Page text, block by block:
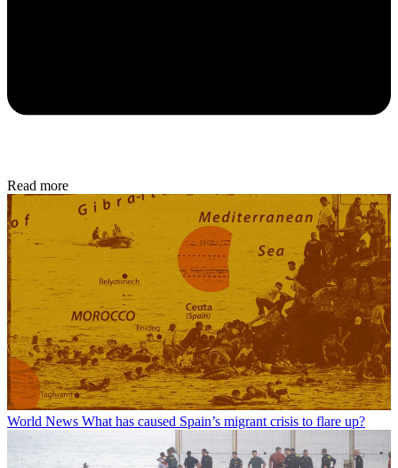
Read more
World News What has caused Spain’s migrant crisis to flare up?